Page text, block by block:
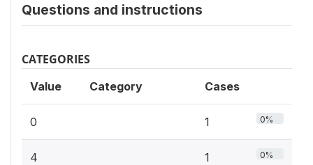
Questions and instructions
CATEGORIES
Value Category Cases
0 1 0%
4 1 0%